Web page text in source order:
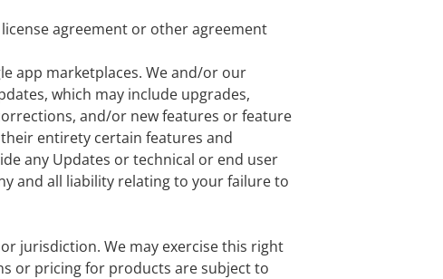
agreement or other agreement
app marketplaces. We and/or our
which may include upgrades,
and/or new features or feature
entirety certain features and
any Updates or technical or end user
and all liability relating to your failure to
jurisdiction. We may exercise this right
or pricing for products are subject to